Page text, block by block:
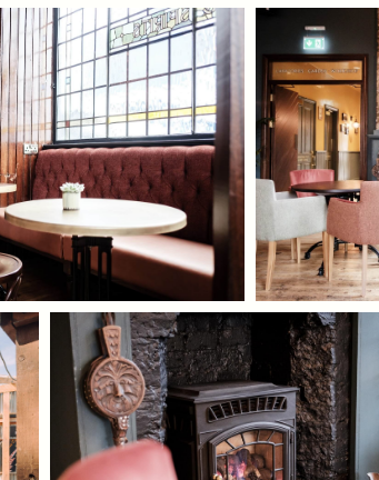
I confirm that I am over the age of 18 years
old and am happy for Fuller's to contact me
from time to time by email about their
pubs, hotels, food, drinks, events &
experiences. We may also use your details
to personalise your visit experiences.
You can view ourPrivacy Policy
at any time,
which explains how we collect, store and
use your personal data.
This site is protected by reCAPTCHA and the
GooglePrivacy PolicyandTerms of Service
apply.
ENQUIRE NOW